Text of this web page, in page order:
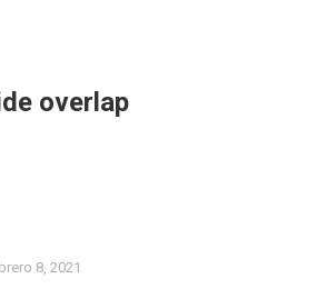
overlap
8, 2021